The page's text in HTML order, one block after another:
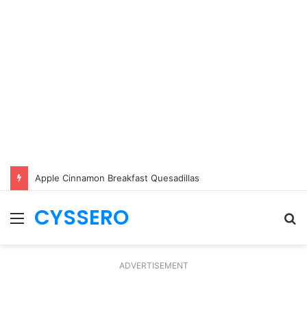
Apple Cinnamon Breakfast Quesadillas
Menu
CYSSERO
ADVERTISEMENT